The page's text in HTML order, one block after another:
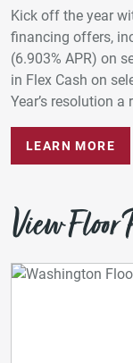
Kick off the year
financing offers,
(6.903% APR) on
in Flex Cash on
Year’s resolution
LEARN MORE
View